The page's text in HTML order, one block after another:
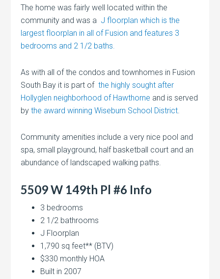
The home was fairly well located within the
community and was a J floorplan which is the
largest floorplan in all of Fusion and features 3
bedrooms and 2 1/2 baths.
As with all of the condos and townhomes in Fusion
South Bay it is part ofthe highly sought after
Hollyglen neighborhood of Hawthorne and is served
bythe award winning Wiseburn School District.
Community amenities include a very nice pool and
spa, small playground, half basketball court and an
abundance of landscaped walking paths.
5509 W 149th Pl #6 Info
3 bedrooms
2 1/2 bathrooms
J Floorplan
1,790 sq feet** (BTV)
$330 monthly HOA
Built in 2007